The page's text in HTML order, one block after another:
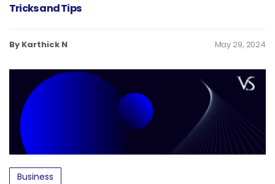
Tricks and Tips
By Karthick N May 29, 2024
Business